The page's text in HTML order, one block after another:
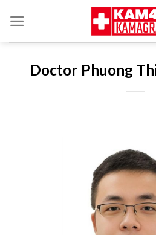
content
Doctor Phuong